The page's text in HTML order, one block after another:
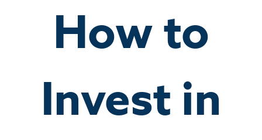
How to
Invest in